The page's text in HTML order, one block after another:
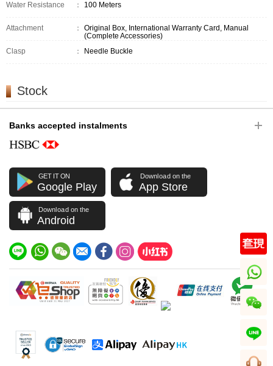
Water Resistance ： 100 Meters
Attachment ：
Original Box, International Warranty Card, Manual
(Complete Accessories)
Clasp
： Needle Buckle
Stock
Banks accepted instalments
GET IT ON
Google Play
Download on the
App Store
Download on the
Android